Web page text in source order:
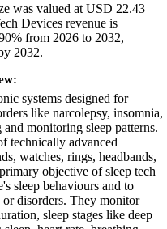
was valued at USD 22.43
Devices revenue is
from 2026 to 2032,
2032.
systems designed for
like narcolepsy, insomnia,
and monitoring sleep patterns.
technically advanced
watches, rings, headbands,
objective of sleep tech
sleep behaviours and to
disorders. They monitor
sleep stages like deep